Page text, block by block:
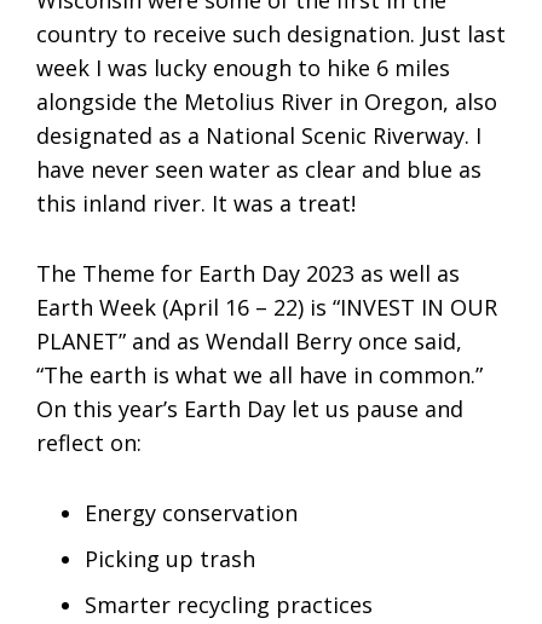
country to receive such designation. Just last
week I was lucky enough to hike 6 miles
alongside the Metolius River in Oregon, also
designated as a National Scenic Riverway. I
have never seen water as clear and blue as
this inland river. It was a treat!
The Theme for Earth Day 2023 as well as
Earth Week (April 16 – 22) is “INVEST IN OUR
PLANET” and as Wendall Berry once said,
“The earth is what we all have in common.”
On this year’s Earth Day let us pause and
reflect on:
Energy conservation
Picking up trash
Smarter recycling practices